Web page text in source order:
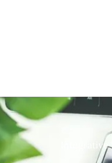
Integrative